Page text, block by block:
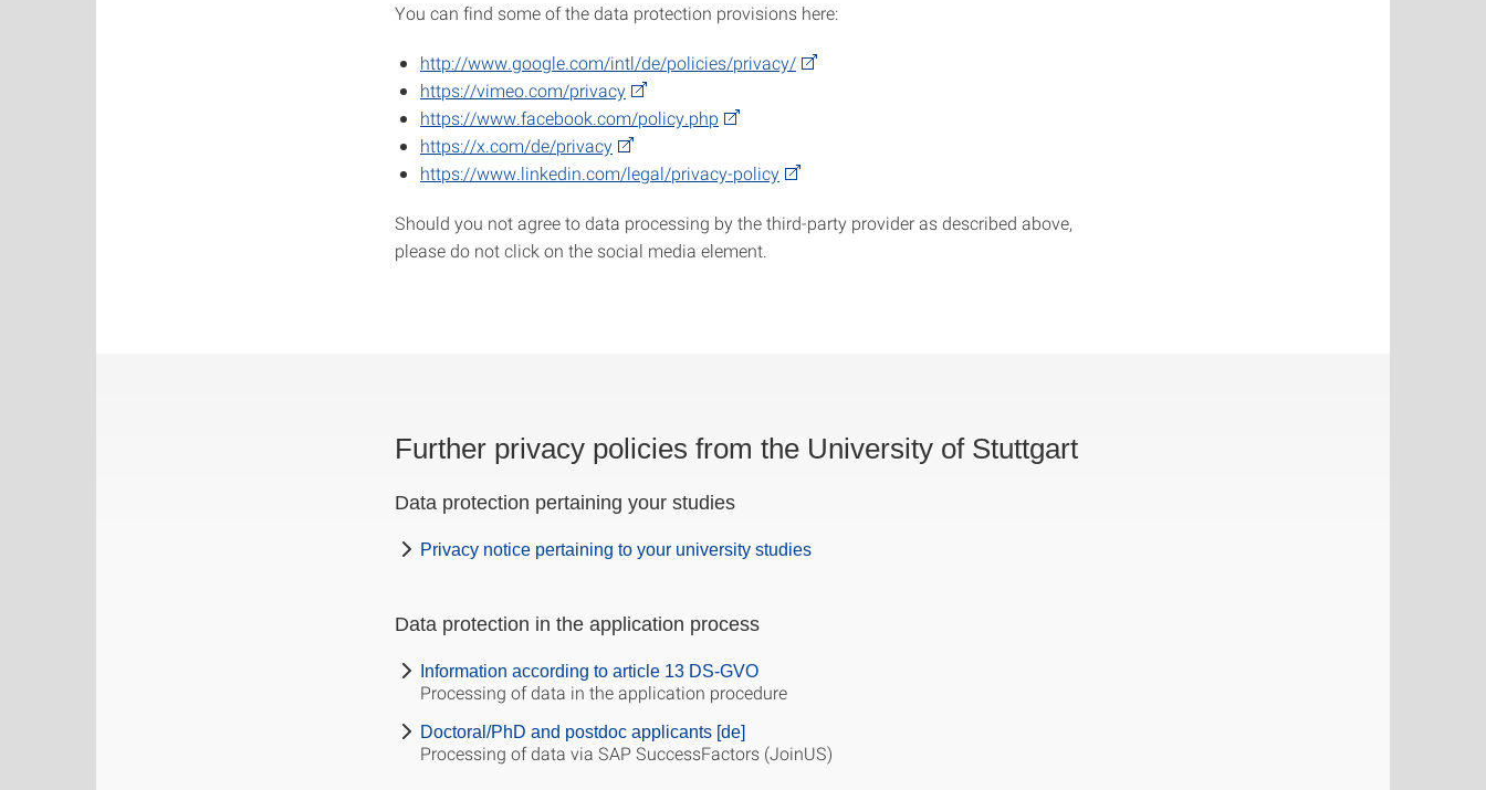
You can find some of the data protection provisions here:
http://www.google.com/intl/de/policies/privacy/
https://vimeo.com/privacy
https://www.facebook.com/policy.php
https://x.com/de/privacy
https://www.linkedin.com/legal/privacy-policy
Should you not agree to data processing by the third-party provider as described above,
please do not click on the social media element.
Further privacy policies from the University of Stuttgart
Data protection pertaining your studies
Privacy notice pertaining to your university studies
Data protection in the application process
Information according to article 13 DS-GVO
Processing of data in the application procedure
Doctoral/PhD and postdoc applicants [de]
Processing of data via SAP SuccessFactors (JoinUS)